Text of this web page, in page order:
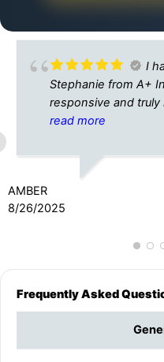
I
Stephanie from A+
responsive and
insurance rates for
needs! Thank you
read more
AMBER
8/26/2025
Frequently Asked